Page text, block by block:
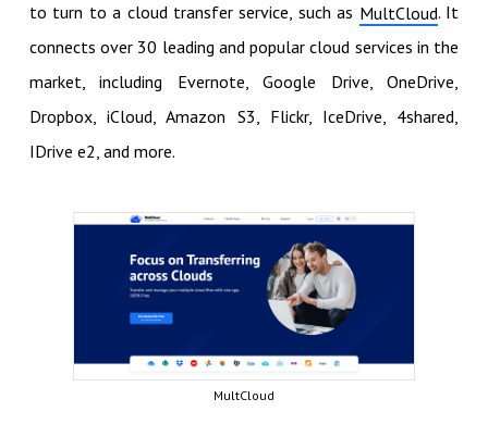
to turn to a cloud transfer service, such as MultCloud. It
connects over 30 leading and popular cloud services in the
market, including Evernote, Google Drive, OneDrive,
Dropbox, iCloud, Amazon S3, Flickr, IceDrive, 4shared,
IDrive e2, and more.
MultCloud